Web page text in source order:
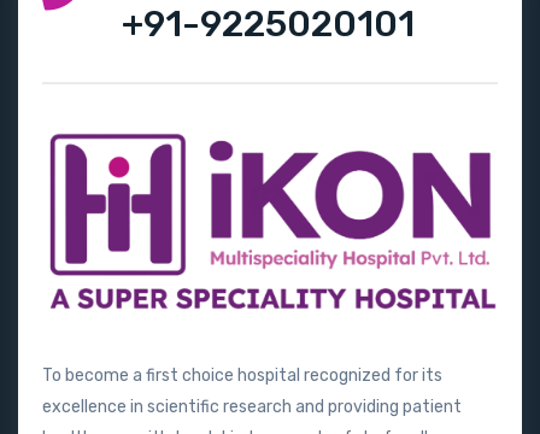
+91-9225020101
To become a first choice hospital recognized for its
excellence in scientific research and providing patient